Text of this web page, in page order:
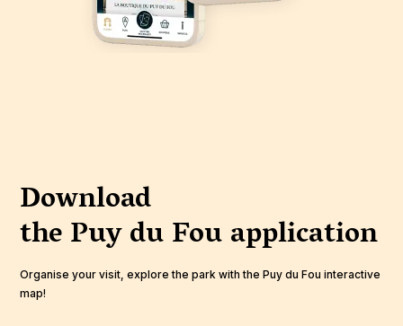
Download
the Puy du Fouapplication
Organise your visit, explore the park with the Puy du Fou interactive
map!